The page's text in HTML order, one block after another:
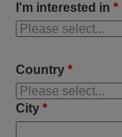
I'm interested in *
Country *
City *